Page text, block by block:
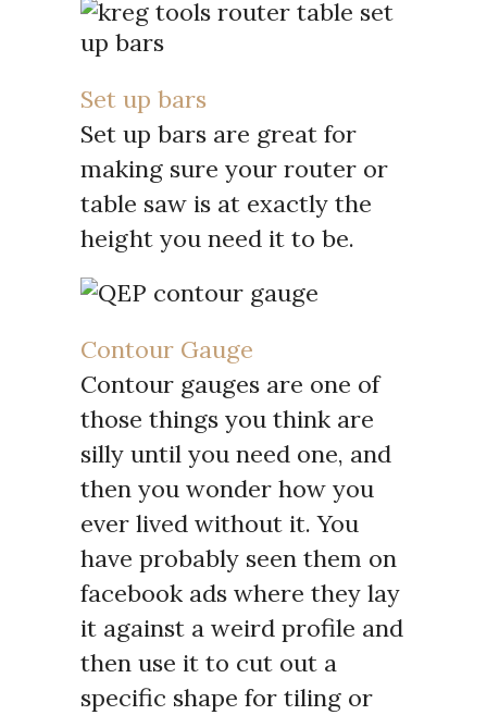
Set up bars
Set up bars are great for
making sure your router or
table saw is at exactly the
height you need it to be.
Contour Gauge
Contour gauges are one of
those things you think are
silly until you need one, and
then you wonder how you
ever lived without it. You
have probably seen them on
facebook ads where they lay
it against a weird profile and
then use it to cut out a
specific shape for tiling or